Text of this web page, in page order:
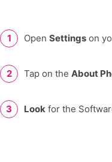
Open Settings on
Tap on the About
Look for the